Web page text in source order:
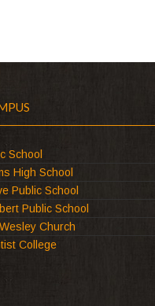
School
High School
Public School
Public School
Church
College